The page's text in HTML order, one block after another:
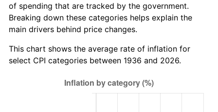
1997 $3,925.90 2.29%
1998 $3,987.05 1.56%
1999 $4,075.11 2.21%
2.85%
of spending that are tracked by the government.
Breaking down these categories helps explain the
main drivers behind price changes.
This chart shows the average rate of inflation for
select CPI categories between 1936 and 2026.